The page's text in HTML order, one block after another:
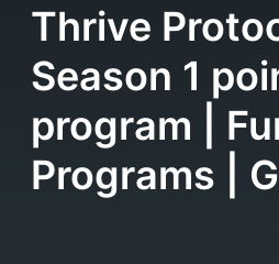
Thrive
Season 1
program |
Programs |